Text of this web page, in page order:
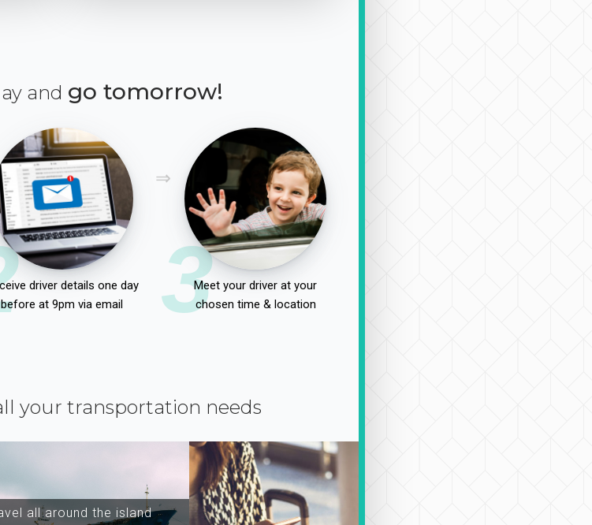
and go tomorrow!
driver details one day
before at 9pm via email
3Meet your driver at your
chosen time & location
your transportation needs
all around the island